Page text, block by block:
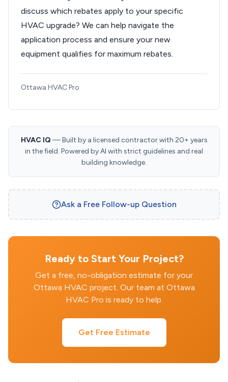
discuss which rebates apply to your specific
HVAC upgrade? We can help navigate the
application process and ensure your new
equipment qualifies for maximum rebates.
Ottawa HVAC Pro
HVAC IQ — Built by a licensed contractor with 20+ years
in the field. Powered by AI with strict guidelines and real
building knowledge.
Ask a Free Follow-up Question
Ready to Start Your Project?
Get a free, no-obligation estimate for your
Ottawa HVAC project. Our team at Ottawa
HVAC Pro is ready to help.
Get Free Estimate